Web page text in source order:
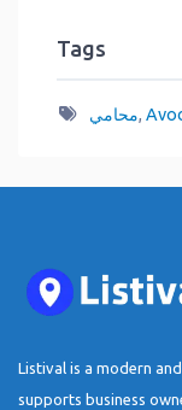
Tags
محامي,
Listival is a modern
supports business